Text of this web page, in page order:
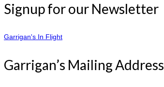
Signup for our Newsletter
Garrigan's In Flight
Garrigan’s Mailing Address